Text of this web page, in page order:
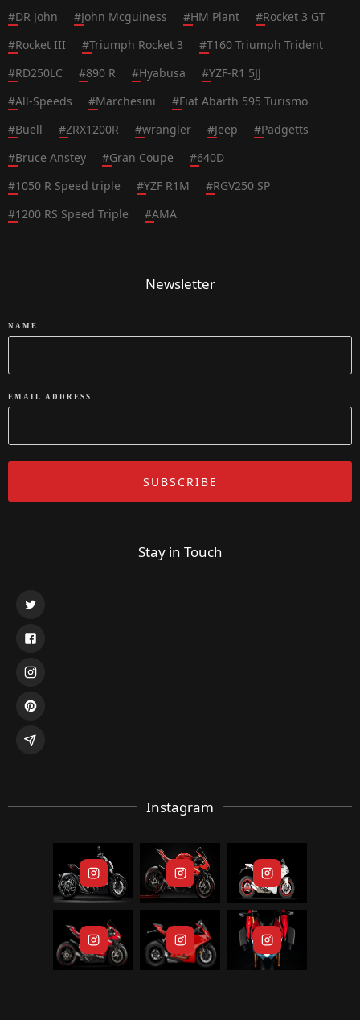
#DR John #John Mcguiness #HM Plant #Rocket 3 GT
#Rocket III #Triumph Rocket 3 #T160 Triumph Trident
#RD250LC #890 R #Hyabusa #YZF-R1 5JJ
#All-Speeds #Marchesini #Fiat Abarth 595 Turismo
#Buell #ZRX1200R #wrangler #Jeep #Padgetts
#Bruce Anstey #Gran Coupe #640D
#1050 R Speed triple #YZF R1M #RGV250 SP
#1200 RS Speed Triple #AMA
Newsletter
NAME
EMAIL ADDRESS
Stay in Touch
Instagram